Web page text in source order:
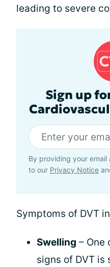
leading to severe
Sign up
By providing your
to our Privacy Notice
Symptoms of DVT
Swelling – One
signs of DVT is